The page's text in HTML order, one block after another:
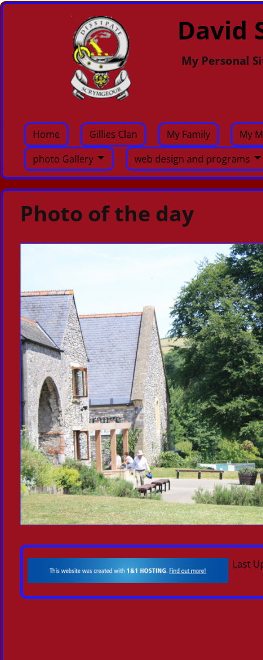
David
My Personal
Home Gillies Clan My Family
My
photo Gallery
web design and programs
Photo of the day
Last